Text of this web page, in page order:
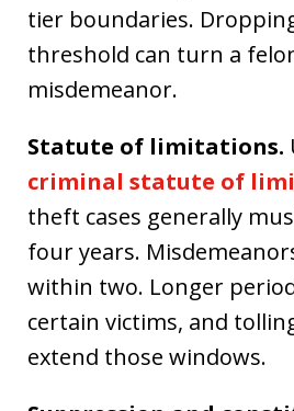
tier boundaries.
threshold can turn a
misdemeanor.
Statute of limitations.
criminal statute of
theft cases generally
four years.
within two. Longer
certain victims, and
extend those windows.